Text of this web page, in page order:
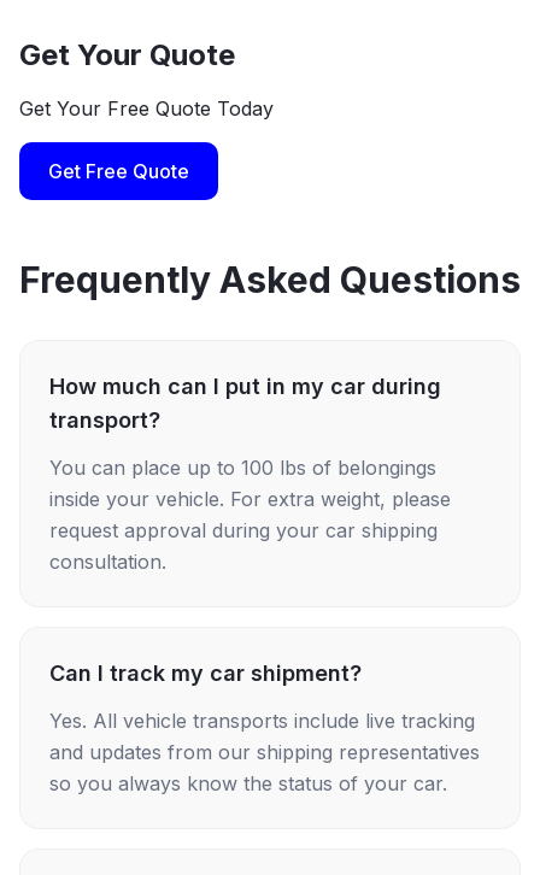
Get Your Quote
Get Your Free Quote Today
Get Free Quote
Frequently Asked Questions
How much can I put in my car during
transport?
You can place up to 100 lbs of belongings
inside your vehicle. For extra weight, please
request approval during your car shipping
consultation.
Can I track my car shipment?
Yes. All vehicle transports include live tracking
and updates from our shipping representatives
so you always know the status of your car.